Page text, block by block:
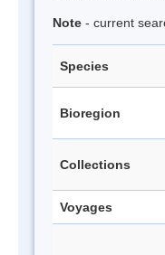
Note - current
Species
Bioregion
Collections
Voyages